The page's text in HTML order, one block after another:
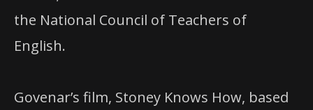
the National Council of Teachers of
English.
Govenar’s film, Stoney Knows How, based